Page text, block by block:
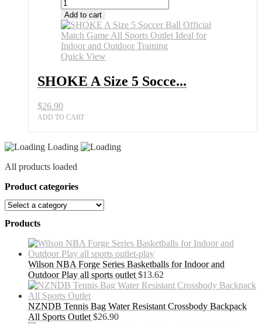
Add to cart
Quick View
SHOKE A Size 5 Socce...
$26.90
ADD TO CART
Loading
All products loaded
Product categories
Products
Wilson NBA Forge Series Basketballs for Indoor and
Outdoor Play all sports outlet $13.62
NZNDB Tennis Bag Water Resistant Crossbody Backpack
All Sports Outlet $26.90